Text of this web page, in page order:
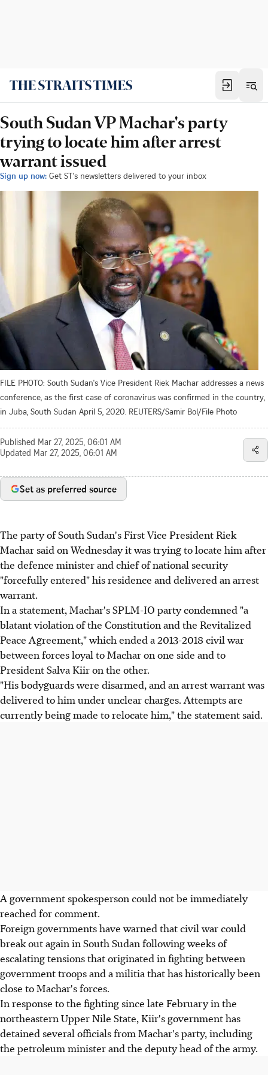
South Sudan VP Machar's party
trying to locate him after arrest
warrant issued
Sign up now: Get ST's newsletters delivered to your inbox
FILE PHOTO: South Sudan's Vice President Riek Machar addresses a news
conference, as the first case of coronavirus was confirmed in the country,
in Juba, South Sudan April 5, 2020. REUTERS/Samir Bol/File Photo
Published Mar 27, 2025, 06:01 AM
Updated Mar 27, 2025, 06:01 AM
Set as preferred source
The party of South Sudan's First Vice President Riek
Machar said on Wednesday it was trying to locate him after
the defence minister and chief of national security
"forcefully entered" his residence and delivered an arrest
warrant.
In a statement, Machar's SPLM-IO party condemned "a
blatant violation of the Constitution and the Revitalized
Peace Agreement," which ended a 2013-2018 civil war
between forces loyal to Machar on one side and to
President Salva Kiir on the other.
"His bodyguards were disarmed, and an arrest warrant was
delivered to him under unclear charges. Attempts are
currently being made to relocate him," the statement said.
A government spokesperson could not be immediately
reached for comment.
Foreign governments have warned that civil war could
break out again in South Sudan following weeks of
escalating tensions that originated in fighting between
government troops and a militia that has historically been
close to Machar's forces.
In response to the fighting since late February in the
northeastern Upper Nile State, Kiir's government has
detained several officials from Machar's party, including
the petroleum minister and the deputy head of the army.